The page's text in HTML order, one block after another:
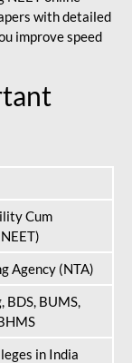
with detailed
improve speed
Cum
Agency (NTA)
BDS, BUMS,
in India